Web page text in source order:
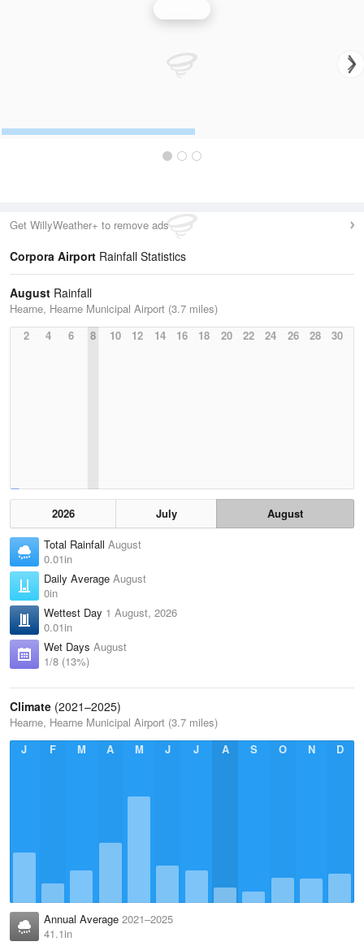
Get WillyWeather+ to remove ads
Corpora Airport Rainfall Statistics
August Rainfall
Hearne, Hearne Municipal Airport (3.7 miles)
2
4 6 8 10 12 14 16 18 20 22 24 26 28 30
2026 July
August
Total Rainfall August
0.01in
Daily Average August
0in
Wettest Day 1 August, 2026
0.01in
Wet Days August
1/8 (13%)
Climate (2021–2025)
Hearne, Hearne Municipal Airport (3.7 miles)
J
F M A M J J A S O N D
Annual Average 2021–2025
41.1in